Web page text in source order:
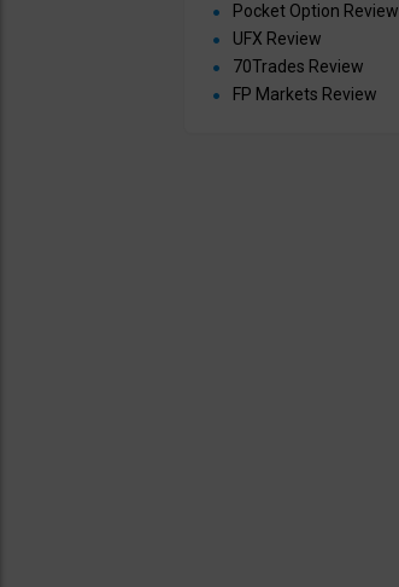
Pocket Option Review
UFX Review
70Trades Review
FP Markets Review